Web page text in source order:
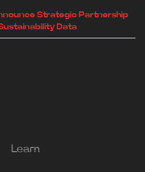
Strategic Partnership
Data
Learn